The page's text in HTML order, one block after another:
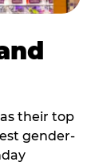
their top
gender-